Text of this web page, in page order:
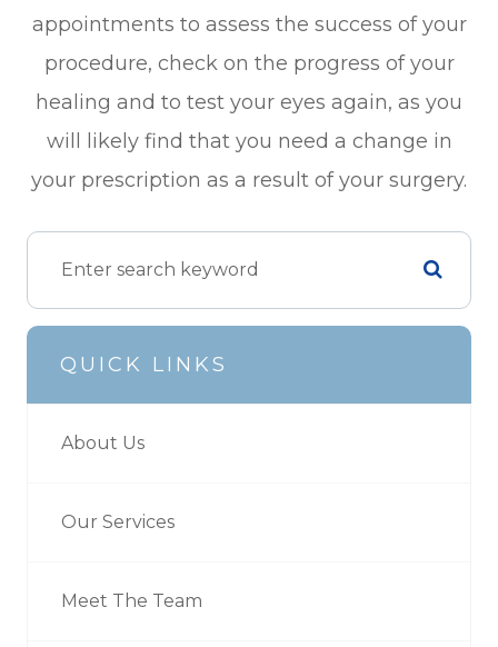
appointments to assess the success of your
procedure, check on the progress of your
healing and to test your eyes again, as you
will likely find that you need a change in
your prescription as a result of your surgery.
QUICK LINKS
About Us
Our Services
Meet The Team